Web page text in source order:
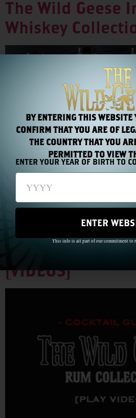
The Wild Geese
Whiskey
Select a video from the thumbnails to
Cocktail Guides
[VIDEOS]
BY ENTERING THIS WEBSITE
CONFIRM THAT YOU ARE OF
THE COUNTRY THAT YOU
PERMITTED TO VIEW
ENTER YOUR YEAR OF BIRTH TO
ENTER
This info is all part of our commitment to